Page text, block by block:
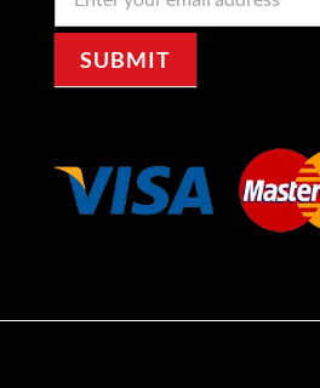
Signup
SUBMIT